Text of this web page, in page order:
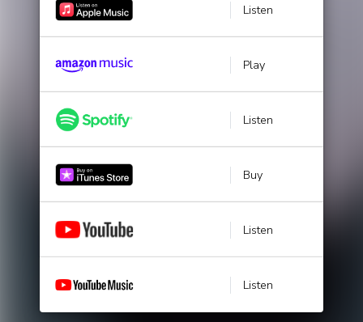
Listen
Play
Listen
Buy
Listen
Listen